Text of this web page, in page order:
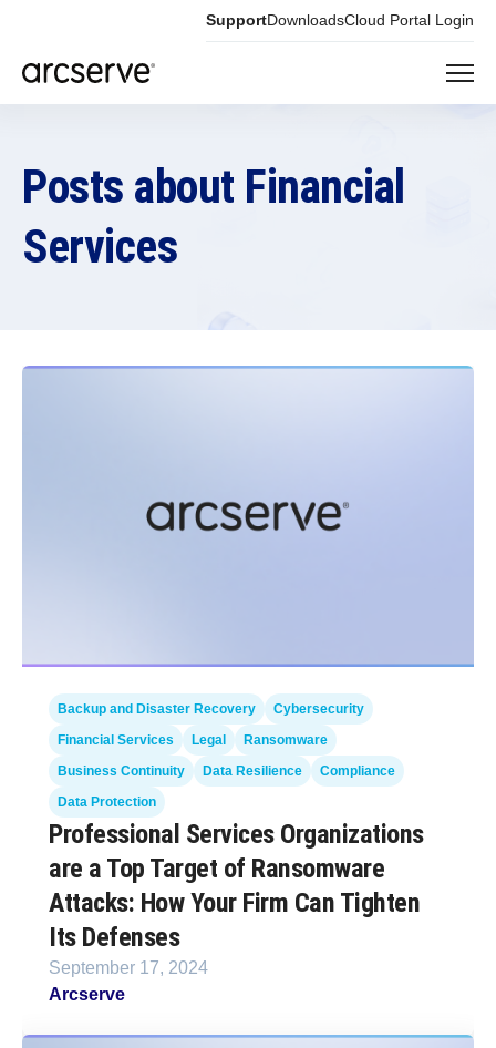
SupportDownloadsCloud Portal Login
Posts about Financial
Services
Backup and Disaster Recovery
Cybersecurity
Financial Services
Legal
Ransomware
Business Continuity
Data Resilience
Compliance
Data Protection
Professional Services Organizations
are a Top Target of Ransomware
Attacks: How Your Firm Can Tighten
Its Defenses
September 17, 2024
Arcserve